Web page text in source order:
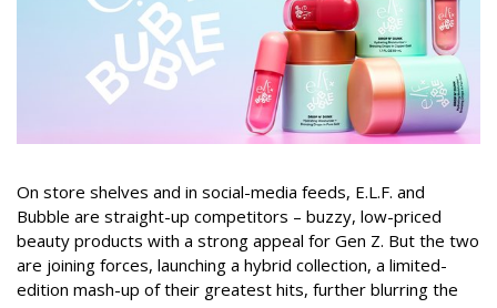
On store shelves and in social-media feeds, E.L.F. and
Bubble are straight-up competitors – buzzy, low-priced
beauty products with a strong appeal for Gen Z. But the two
are joining forces, launching a hybrid collection, a limited-
edition mash-up of their greatest hits, further blurring the